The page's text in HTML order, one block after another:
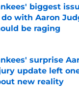
biggest
with Aaron
be raging
surprise
update left
new reality
by on Invalid Date